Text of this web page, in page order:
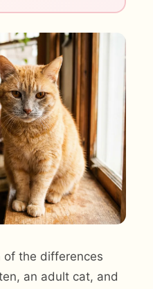
of the differences
an adult cat, and